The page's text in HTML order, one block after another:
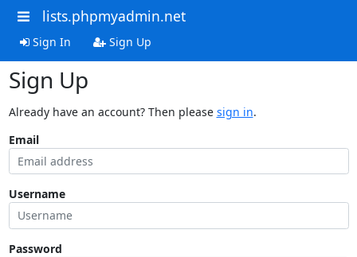
lists.phpmyadmin.net
Sign In Sign Up
Sign Up
Already have an account? Then please sign in.
Email
Username
Password